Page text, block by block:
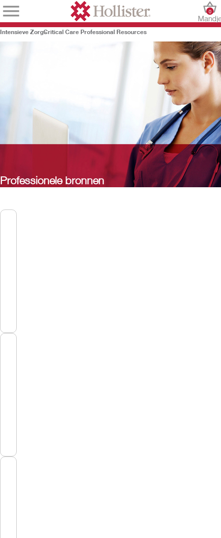
0
Intensieve ZorgCritical Care Professional Resources
Professionele bronnen